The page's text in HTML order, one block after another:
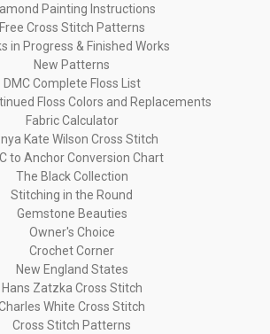
Painting Instructions
Free Cross Stitch Patterns
in Progress & Finished Works
New Patterns
DMC Complete Floss List
Floss Colors and Replacements
Fabric Calculator
Kate Wilson Cross Stitch
to Anchor Conversion Chart
The Black Collection
Stitching in the Round
Gemstone Beauties
Owner's Choice
Crochet Corner
New England States
Hans Zatzka Cross Stitch
White Cross Stitch
Cross Stitch Patterns